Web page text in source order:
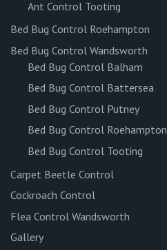
Ant Control Tooting
Bed Bug Control Roehampton
Bed Bug Control Wandsworth
Bed Bug Control Balham
Bed Bug Control Battersea
Bed Bug Control Putney
Bed Bug Control Roehampton
Bed Bug Control Tooting
Carpet Beetle Control
Cockroach Control
Flea Control Wandsworth
Gallery